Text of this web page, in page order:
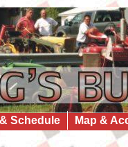
Schedule Map &